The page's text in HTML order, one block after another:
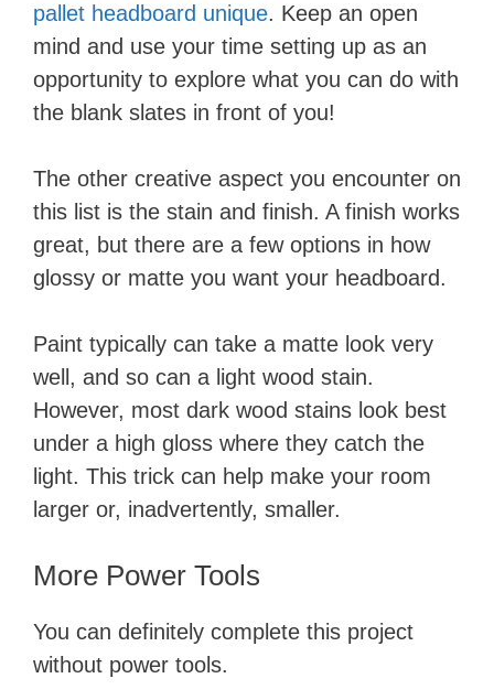
pallet headboard unique. Keep an open
mind and use your time setting up as an
opportunity to explore what you can do with
the blank slates in front of you!
The other creative aspect you encounter on
this list is the stain and finish. A finish works
great, but there are a few options in how
glossy or matte you want your headboard.
Paint typically can take a matte look very
well, and so can a light wood stain.
However, most dark wood stains look best
under a high gloss where they catch the
light. This trick can help make your room
larger or, inadvertently, smaller.
More Power Tools
You can definitely complete this project
without power tools.